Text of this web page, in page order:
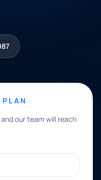
our team will reach